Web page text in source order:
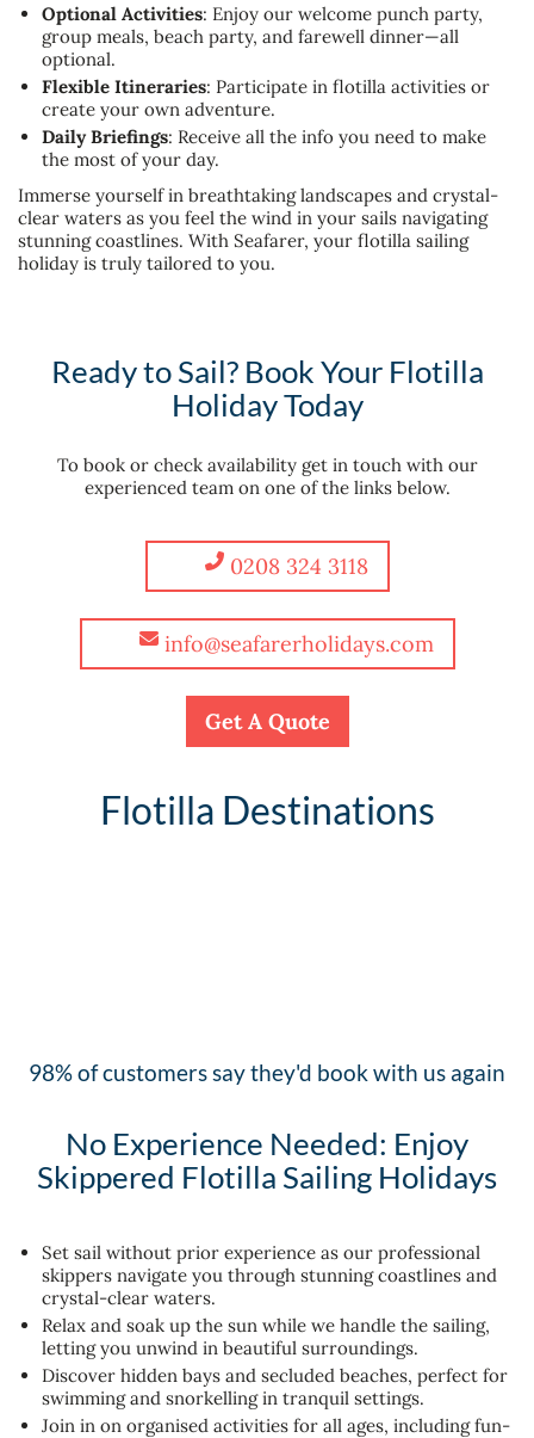
Optional Activities: Enjoy our welcome punch party,
group meals, beach party, and farewell dinner—all
optional.
Flexible Itineraries: Participate in flotilla activities or
create your own adventure.
Daily Briefings: Receive all the info you need to make
the most of your day.
Immerse yourself in breathtaking landscapes and crystal-
clear waters as you feel the wind in your sails navigating
stunning coastlines. With Seafarer, your flotilla sailing
holiday is truly tailored to you.
Ready to Sail? Book Your Flotilla
Holiday Today
To book or check availability get in touch with our
experienced team on one of the links below.
0208 324 3118
info@seafarerholidays.com
Get A Quote
Flotilla Destinations
98% of customers say they'd book with us again
No Experience Needed: Enjoy
Skippered Flotilla Sailing Holidays
Set sail without prior experience as our professional
skippers navigate you through stunning coastlines and
crystal-clear waters.
Relax and soak up the sun while we handle the sailing,
letting you unwind in beautiful surroundings.
Discover hidden bays and secluded beaches, perfect for
swimming and snorkelling in tranquil settings.
Join in on organised activities for all ages, including fun-